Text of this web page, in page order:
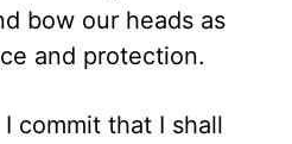
bow our heads as
and protection.
commit that I shall